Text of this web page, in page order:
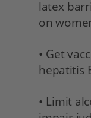
latex
on
• Get
hepatitis
• Limit